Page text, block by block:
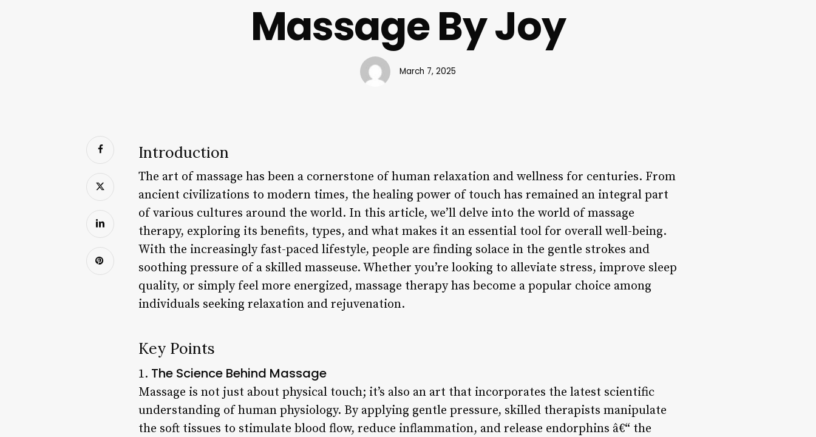
Massage By Joy
March 7, 2025
Introduction
The art of massage has been a cornerstone of human relaxation and wellness for centuries. From
ancient civilizations to modern times, the healing power of touch has remained an integral part
of various cultures around the world. In this article, we’ll delve into the world of massage
therapy, exploring its benefits, types, and what makes it an essential tool for overall well-being.
With the increasingly fast-paced lifestyle, people are finding solace in the gentle strokes and
soothing pressure of a skilled masseuse. Whether you’re looking to alleviate stress, improve sleep
quality, or simply feel more energized, massage therapy has become a popular choice among
individuals seeking relaxation and rejuvenation.
Key Points
1. The Science Behind Massage
Massage is not just about physical touch; it’s also an art that incorporates the latest scientific
understanding of human physiology. By applying gentle pressure, skilled therapists manipulate
the soft tissues to stimulate blood flow, reduce inflammation, and release endorphins â€“ the